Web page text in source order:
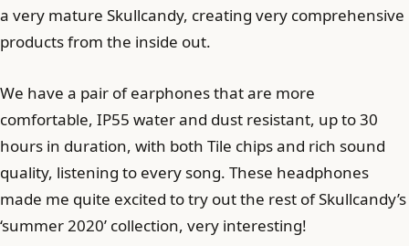
a very mature Skullcandy, creating very comprehensive
products from the inside out.
We have a pair of earphones that are more
comfortable, IP55 water and dust resistant, up to 30
hours in duration, with both Tile chips and rich sound
quality, listening to every song. These headphones
made me quite excited to try out the rest of Skullcandy’s
‘summer 2020’ collection, very interesting!